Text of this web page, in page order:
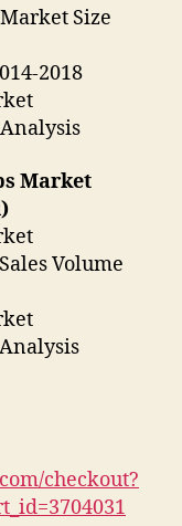
Size
2018
Market
Volume
checkout?